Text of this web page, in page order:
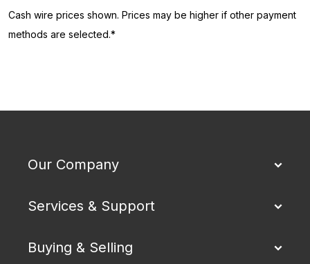
Cash wire prices shown. Prices may be higher if other payment
methods are selected.*
Our Company
Services & Support
Buying & Selling